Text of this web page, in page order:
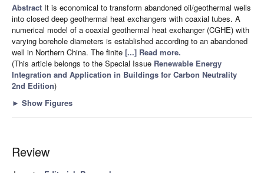
Abstract It is economical to transform abandoned oil/geothermal wells
into closed deep geothermal heat exchangers with coaxial tubes. A
numerical model of a coaxial geothermal heat exchanger (CGHE) with
varying borehole diameters is established according to an abandoned
well in Northern China. The finite [...] Read more.
(This article belongs to the Special Issue Renewable Energy
Integration and Application in Buildings for Carbon Neutrality
2nd Edition)
► Show Figures
Review